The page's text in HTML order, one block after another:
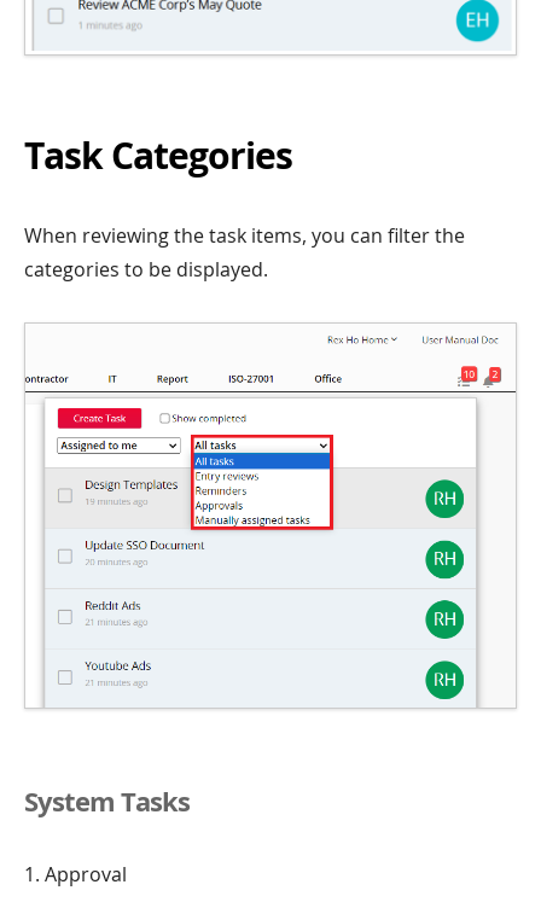
Task Categories
When reviewing the task items, you can filter the
categories to be displayed.
System Tasks
1. Approval